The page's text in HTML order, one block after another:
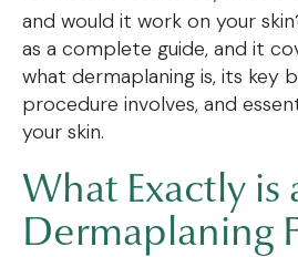
and would it work on your
as a complete guide, and it
what dermaplaning is, its key
procedure involves, and
your skin.
What Exactly is
Dermaplaning